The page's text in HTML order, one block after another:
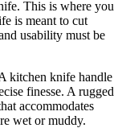
This is where you
is meant to cut
usability must be
kitchen knife handle
finesse. A rugged
accommodates
wet or muddy.